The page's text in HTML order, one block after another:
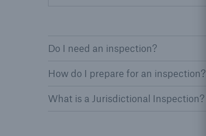
Do I need an inspection?
How do I prepare for an inspection?
What is a Jurisdictional Inspection?